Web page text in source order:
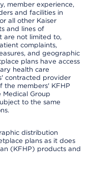
member experience,
and facilities in
all other Kaiser
and lines of
are not limited to,
complaints,
and geographic
plans have access
health care
contracted provider
the members' KFHP
Medical Group
to the same
distribution
plans as it does
(KFHP) products and